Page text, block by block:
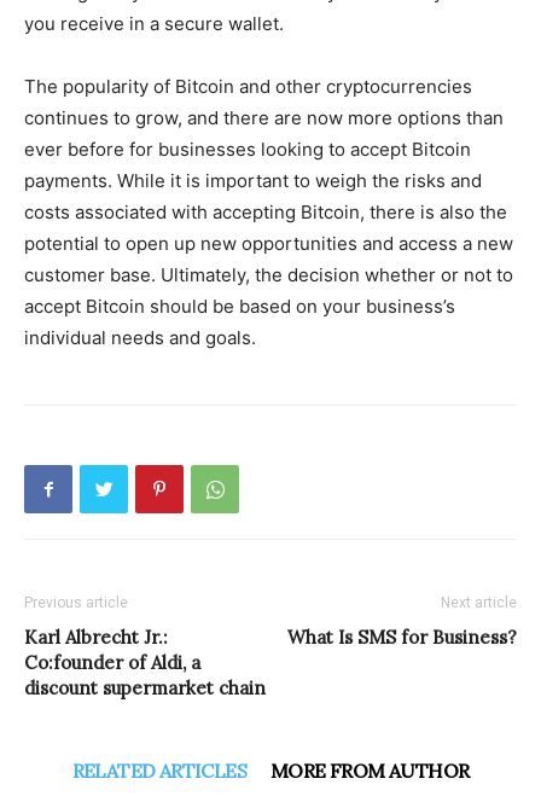
you receive in a secure wallet.
The popularity of Bitcoin and other cryptocurrencies
continues to grow, and there are now more options than
ever before for businesses looking to accept Bitcoin
payments. While it is important to weigh the risks and
costs associated with accepting Bitcoin, there is also the
potential to open up new opportunities and access a new
customer base. Ultimately, the decision whether or not to
accept Bitcoin should be based on your business’s
individual needs and goals.
Previous article
Karl Albrecht Jr.:
Co:founder of Aldi, a
discount supermarket chain
Next article
What Is SMS for Business?
RELATED ARTICLES MORE FROM AUTHOR